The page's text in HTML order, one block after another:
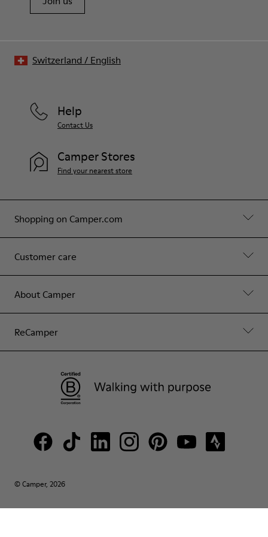
Shopping on Camper.com
Customer care
About Camper
ReCamper
Help
Contact Us
Camper Stores
Find your nearest store
© Camper, 2026
Switzerland / English